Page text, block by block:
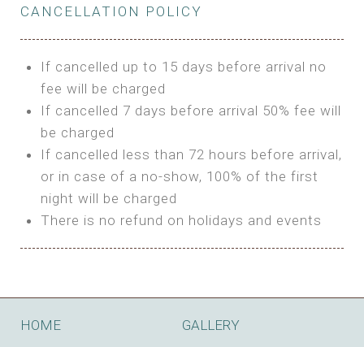
Extra Bed is upon request
HI FIVE TENT
Features:
4m Glamping Tent
High Platform
High Ceiling
1 Double or 2 Single Beds
Fan
Shared Bathroom
BUNGALOW
Double Bed
A/C
Heating
Outdoor Shared Bathroom
BOOK
3m Glamping Tent
1 Full Size Bed
Electric Blanket
Shared Bathroom
BOOK
CANCELLATION POLICY
If cancelled up to 15 days before arrival no
fee will be charged
If cancelled 7 days before arrival 50% fee will
be charged
If cancelled less than 72 hours before arrival,
or in case of a no-show, 100% of the first
night will be charged
There is no refund on holidays and events
HOME
GALLERY